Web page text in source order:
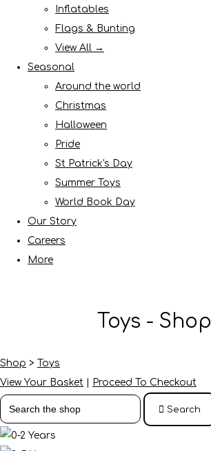
Inflatables
Flags & Bunting
View All →
Seasonal
Around the world
Christmas
Halloween
Pride
St Patrick's Day
Summer Toys
World Book Day
Our Story
Careers
More
Toys - Shop
Shop > Toys
View Your Basket
Proceed To Checkout
Search